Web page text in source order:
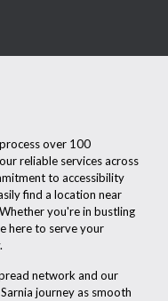
over 100
reliable services across
to accessibility
find a location near
you're in bustling
here to serve your
network and our
journey as smooth